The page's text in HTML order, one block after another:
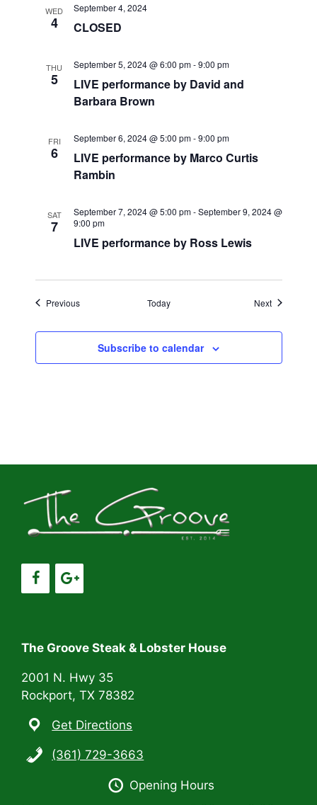
g
i
o
n
WED
4 CLOSED
September 4, 2024
THU
5
LIVE performance by David and
Barbara Brown
September 5, 2024 @ 6:00 pm-9:00 pm
FRI
6
LIVE performance by Marco Curtis
Rambin
September 6, 2024 @ 5:00 pm-9:00 pm
SAT
7
LIVE performance by Ross Lewis
September 7, 2024 @ 5:00 pm-September 9, 2024 @
9:00 pm
PreviousEvents Today NextEvents
Subscribe to calendar
The Groove Steak & Lobster House
2001 N. Hwy 35
Rockport, TX 78382
Get Directions
(361) 729-3663
Opening Hours